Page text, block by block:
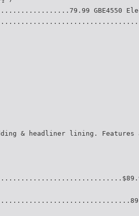
GBE4550
& headliner lining. Features